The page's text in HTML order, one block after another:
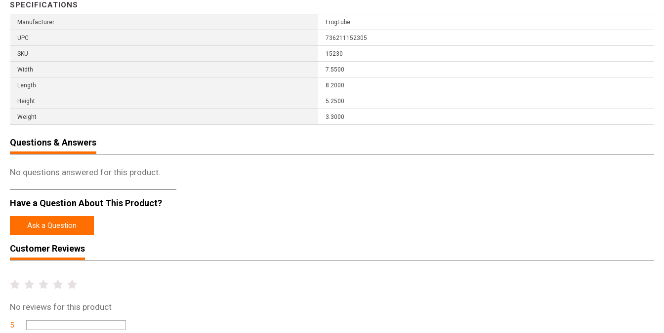
SPECIFICATIONS
Manufacturer FrogLube
UPC 736211152305
SKU 15230
Width 7.5500
Length 8.2000
Height 5.2500
Weight 3.3000
Questions & Answers
No questions answered for this product.
Have a Question About This Product?
Ask a Question
Customer Reviews
No reviews for this product
5